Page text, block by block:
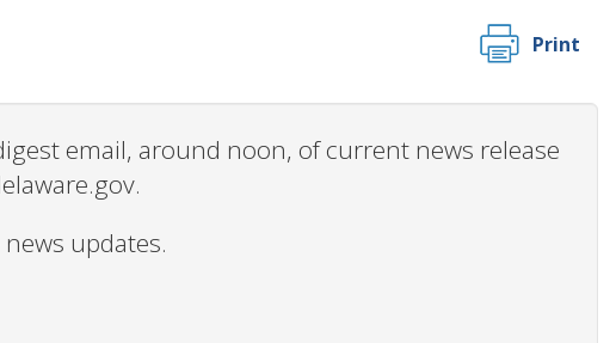
Print
email, around noon, of current news release
updates.